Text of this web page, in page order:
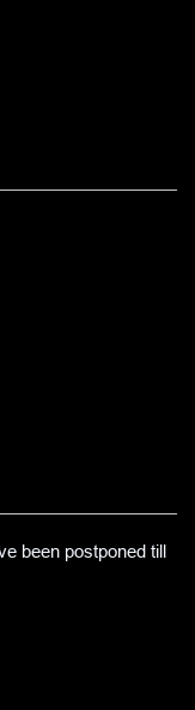
been postponed till